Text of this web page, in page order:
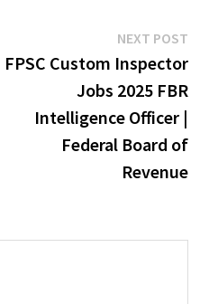
NEXT POST
FPSC Custom Inspector
Jobs 2025 FBR
Intelligence Officer |
Federal Board of
Revenue